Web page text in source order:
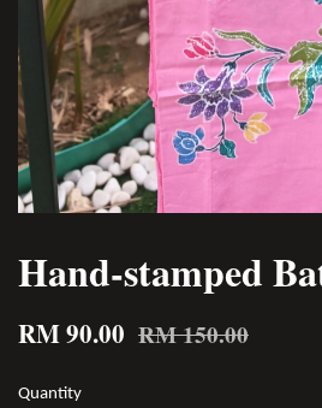
Hand-stamped
RM 90.00 RM 150.00
Quantity